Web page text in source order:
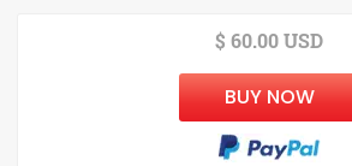
$ 60.00 USD
BUY NOW